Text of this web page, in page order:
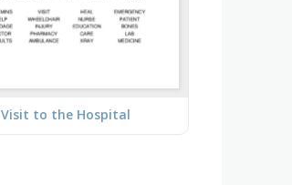
Visit to the Hospital